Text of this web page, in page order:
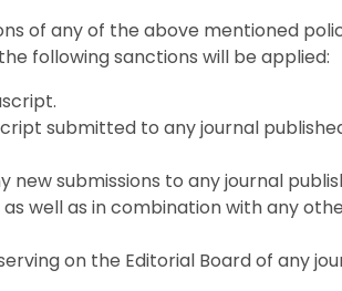
of any of the above mentioned
following sanctions will be applied:
submitted to any journal
submissions to any journal
well as in combination with any
on the Editorial Board of any